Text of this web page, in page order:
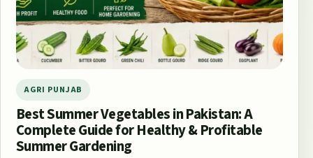
AGRI PUNJAB
Best Summer Vegetables in Pakistan: A
Complete Guide for Healthy & Profitable
Summer Gardening